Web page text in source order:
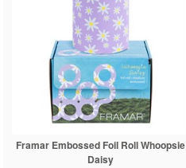
Framar Embossed Foil Roll Whoopsie
Daisy